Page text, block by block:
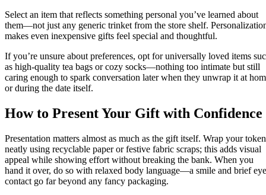
Select an item that reflects something personal you’ve learned about
them—not just any generic trinket from the store shelf.
makes even inexpensive gifts feel special and thoughtful.
If you’re unsure about preferences, opt for universally loved items
as high‑quality tea bags or cozy socks—nothing too intimate but still
caring enough to spark conversation later when they unwrap it at
or during the date itself.
How to Present Your Gift with Confidence
Presentation matters almost as much as the gift itself. Wrap your token
neatly using recyclable paper or festive fabric scraps; this adds visual
appeal while showing effort without breaking the bank. When you
hand it over, do so with relaxed body language—a smile and brief eye
contact go far beyond any fancy packaging.